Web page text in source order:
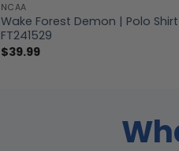
NCAA
Wake Forest Demon | Polo Shirt
FT241529
$39.99